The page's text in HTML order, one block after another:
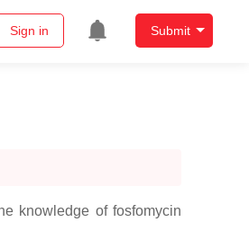
Sign in Submit
knowledge of fosfomycin